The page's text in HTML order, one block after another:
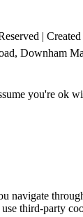
| Created
Downham
you're ok
third-party